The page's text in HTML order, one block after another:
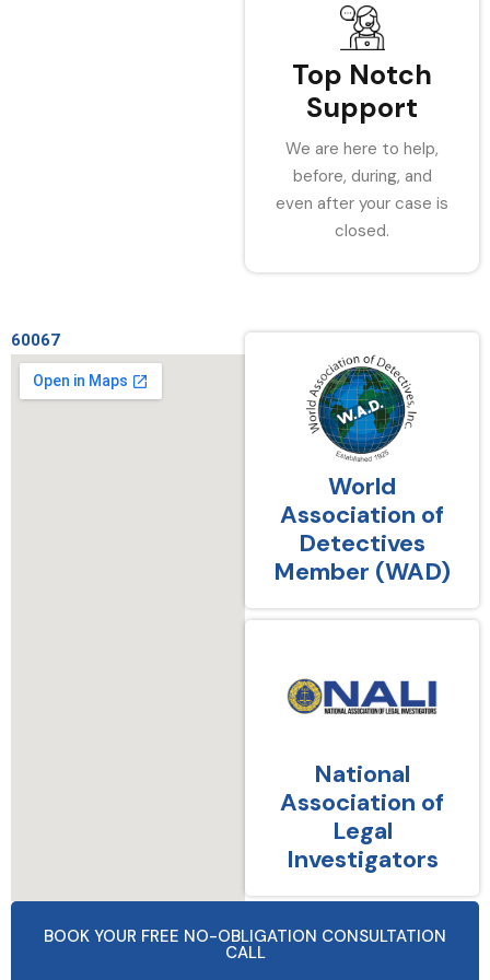
Top Notch
Support
We are here to help,
before, during, and
even after your case is
closed.
60067
World
Association of
Detectives
Member (WAD)
National
Association of
Legal
Investigators
BOOK YOUR FREE NO-OBLIGATION CONSULTATION
CALL